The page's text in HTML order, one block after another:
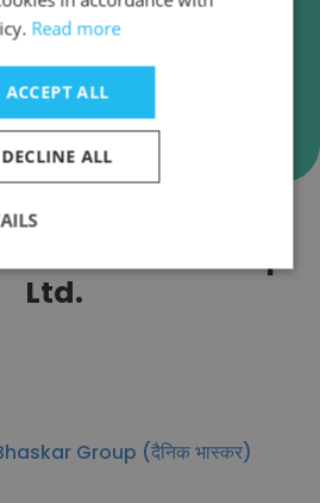
Verify
to DB Corp
Ltd.
Group (दैनिक भास्कर)
Read more
ACCEPT ALL
DECLINE ALL